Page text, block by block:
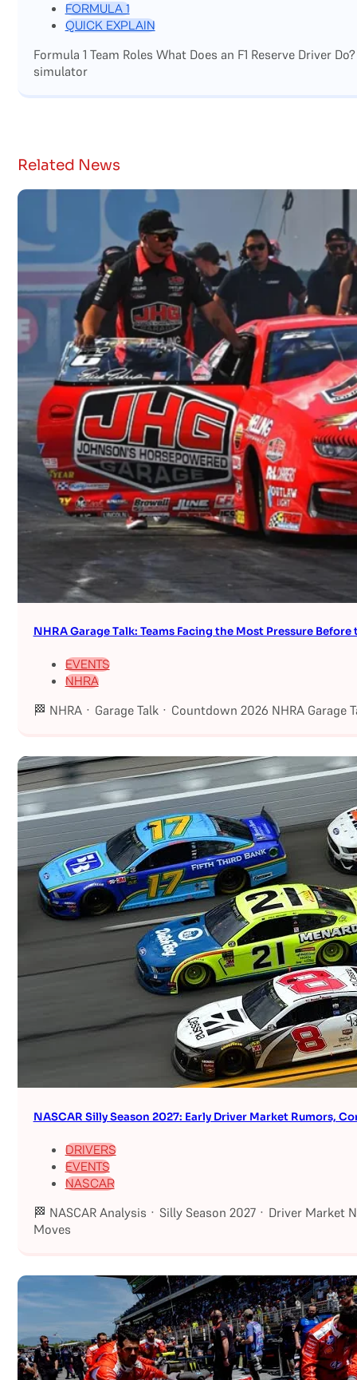
FORMULA 1
QUICK EXPLAIN
Formula 1 Team Roles What Does an F1 Reserve Driver
simulator
Related News
NHRA Garage Talk: Teams Facing the Most Pressure
EVENTS
NHRA
🏁 NHRA · Garage Talk · Countdown 2026 NHRA
NASCAR Silly Season 2027: Early Driver Market Rumors,
DRIVERS
EVENTS
NASCAR
🏁 NASCAR Analysis · Silly Season 2027 · Driver
Moves